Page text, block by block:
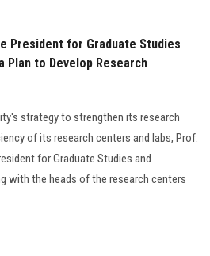
President for Graduate Studies
Plan to Develop Research
strategy to strengthen its research
of its research centers and labs, Prof.
for Graduate Studies and
with the heads of the research centers